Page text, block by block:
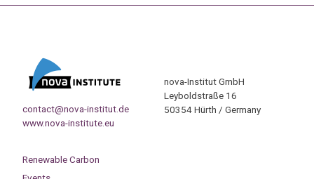
contact@nova-institut.de
www.nova-institute.eu
nova-Institut GmbH
Leyboldstraße 16
50354 Hürth / Germany
Renewable Carbon